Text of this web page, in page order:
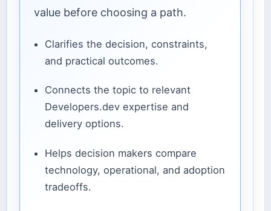
value before choosing a path.
Clarifies the decision, constraints,
and practical outcomes.
Connects the topic to relevant
Developers.dev expertise and
delivery options.
Helps decision makers compare
technology, operational, and adoption
tradeoffs.